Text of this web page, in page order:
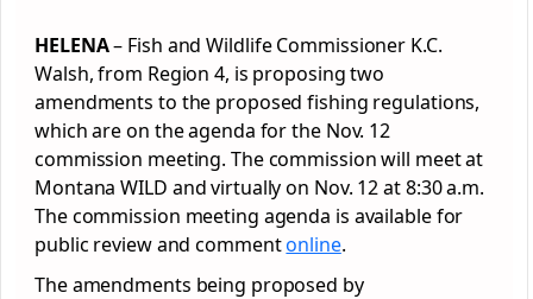
HELENA– Fish and Wildlife Commissioner K.C.
Walsh, from Region 4, is proposing two
amendments to the proposed fishing regulations,
which are on the agenda for the Nov. 12
commission meeting. The commission will meet at
Montana WILD and virtually on Nov. 12 at 8:30 a.m.
The commission meeting agenda is available for
public review and commentonline.
The amendments being proposed by